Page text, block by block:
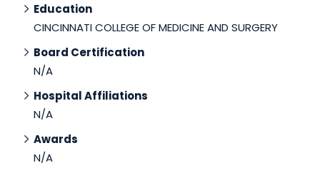
Education
CINCINNATI COLLEGE OF MEDICINE AND SURGERY
Board Certification
N/A
Hospital Affiliations
N/A
Awards
N/A